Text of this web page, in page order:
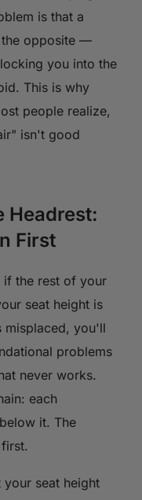
is that a
opposite —
you into the
This is why
people realize,
isn't good
Headrest:
First
if the rest of your
seat height is
misplaced, you'll
problems
never works.
each
it. The
seat height